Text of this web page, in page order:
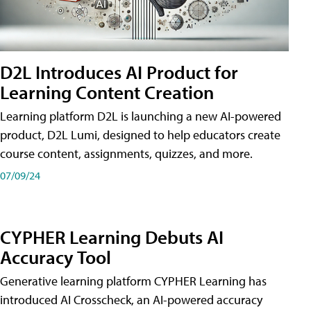
D2L Introduces AI Product for
Learning Content Creation
Learning platform D2L is launching a new AI-powered
product, D2L Lumi, designed to help educators create
course content, assignments, quizzes, and more.
07/09/24
CYPHER Learning Debuts AI
Accuracy Tool
Generative learning platform CYPHER Learning has
introduced AI Crosscheck, an AI-powered accuracy